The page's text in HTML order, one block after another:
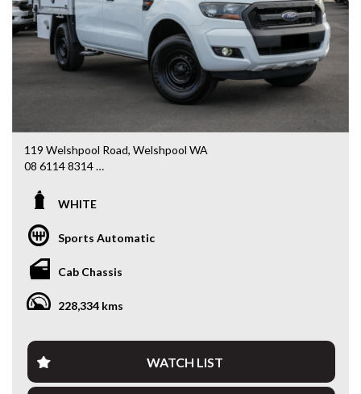
119 Welshpool Road, Welshpool WA
08 6114 8314
* GST INVOICE AVAILABLE
* FINANCE AVAILABLE APPLY ONLINE
* 3 AND 5 YEAR EXTENDED WARRANTY AND ROADSIDE
ASSISTANCE AVAILABLE
* COMPETITIVE TRADE IN PRICES
options are generated automatically through the Redbook
code and are not specific to this vehicle. Please confirm all
advertised details prior to purchase.
WHITE
Sports Automatic
Cab Chassis
228,334 kms
WATCH LIST